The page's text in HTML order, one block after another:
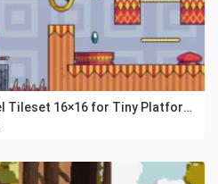
The Pack of Pixel Tileset 16×16 for Tiny Platformers